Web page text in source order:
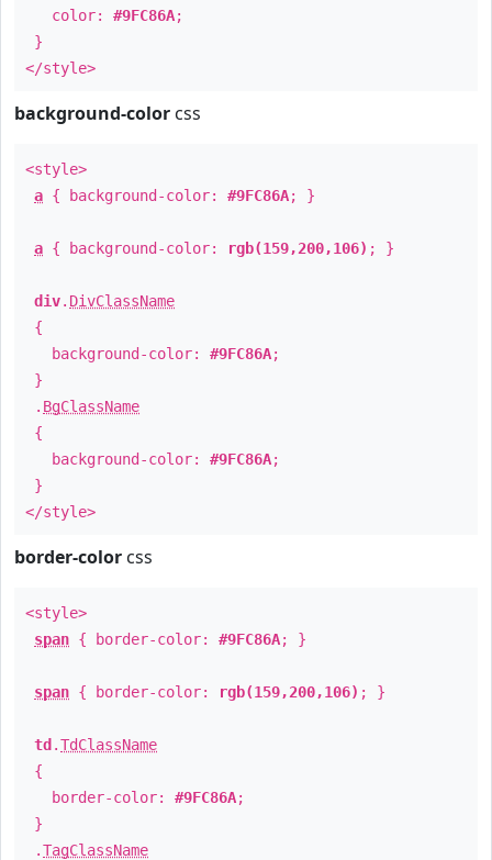
color: #9FC86A;
}
</style>
background-color css
<style>
a { background-color: #9FC86A; }
a { background-color: rgb(159,200,106) ; }
div. DivClassName
{
background-color: #9FC86A;
}
. BgClassName
{
background-color: #9FC86A;
}
</style>
border-color css
<style>
span { border-color: #9FC86A; }
span { border-color: rgb(159,200,106) ; }
td .TdClassName
{
border-color: #9FC86A;
}
.TagClassName